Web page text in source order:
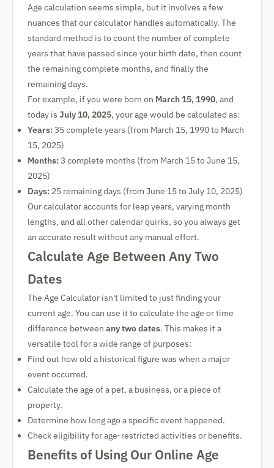
Age calculation seems simple, but it involves a few
nuances that our calculator handles automatically. The
standard method is to count the number of complete
years that have passed since your birth date, then count
the remaining complete months, and finally the
remaining days.
For example, if you were born on March 15, 1990, and
today is July 10, 2025, your age would be calculated as:
Years:35 complete years (from March 15, 1990 to March
15, 2025)
Months:3 complete months (from March 15 to June 15,
2025)
Days: 25 remaining days (from June 15 to July 10, 2025)
Our calculator accounts for leap years, varying month
lengths, and all other calendar quirks, so you always get
an accurate result without any manual effort.
Calculate Age Between Any Two
Dates
The Age Calculator isn't limited to just finding your
current age. You can use it to calculate the age or time
difference between any two dates. This makes it a
versatile tool for a wide range of purposes:
Find out how old a historical figure was when a major
event occurred.
Calculate the age of a pet, a business, or a piece of
property.
Determine how long ago a specific event happened.
Check eligibility for age-restricted activities or benefits.
Benefits of Using Our Online Age